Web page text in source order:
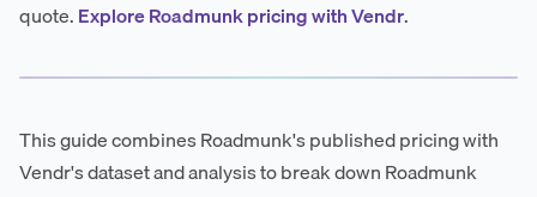
quote.Explore Roadmunk pricing with Vendr.
This guide combines Roadmunk's published pricing with
Vendr's dataset and analysis to break down Roadmunk